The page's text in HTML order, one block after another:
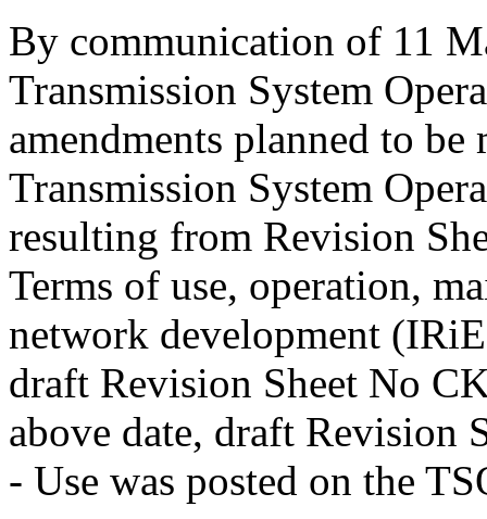
By communication of 11
Transmission System
amendments planned to
Transmission System
resulting from Revision
Terms of use, operation,
network development
draft Revision Sheet No
above date, draft Revision
- Use was posted on the